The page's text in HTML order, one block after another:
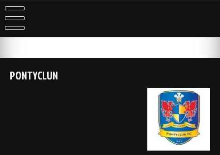
Skip
to
content
PONTYCLUN